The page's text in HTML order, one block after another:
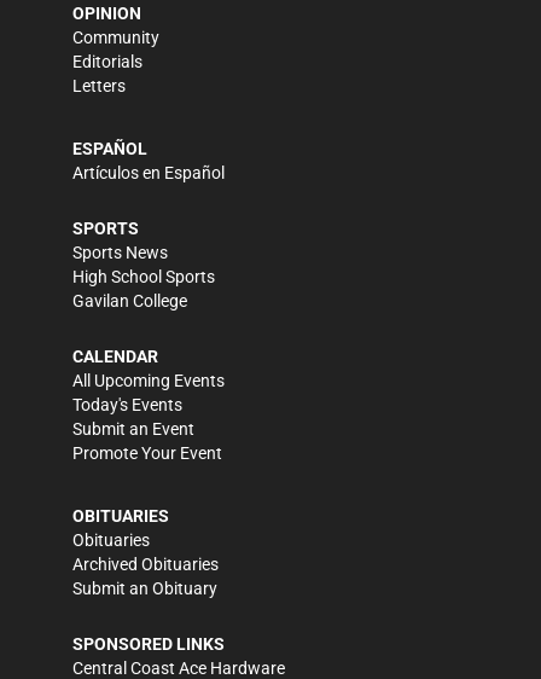
OPINION
Community
Editorials
Letters
ESPAÑOL
Artículos en Español
SPORTS
Sports News
High School Sports
Gavilan College
CALENDAR
All Upcoming Events
Today's Events
Submit an Event
Promote Your Event
OBITUARIES
Obituaries
Archived Obituaries
Submit an Obituary
SPONSORED LINKS
Central Coast Ace Hardware